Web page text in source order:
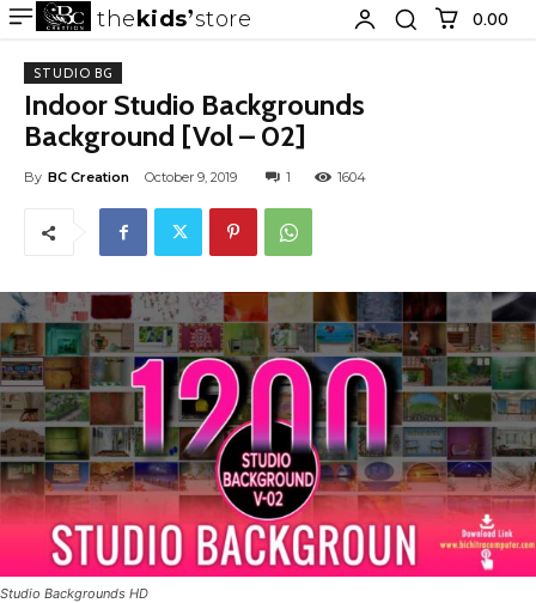
thekids store 0.00 ₹
STUDIO BG
Indoor Studio Backgrounds
Background [Vol – 02]
By BC Creation October 9, 2019 1 1604
Studio Backgrounds HD